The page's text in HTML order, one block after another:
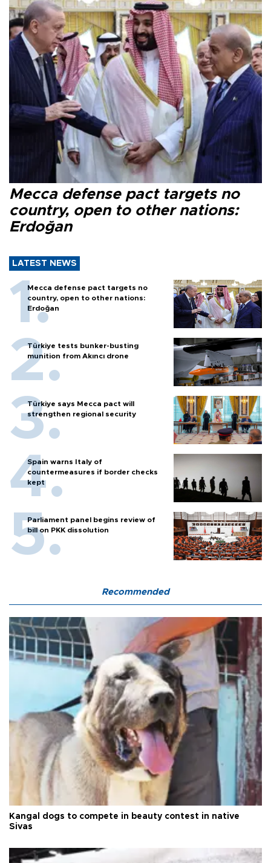
Mecca defense pact targets no
country, open to other nations:
Erdoğan
LATEST NEWS
Mecca defense pact targets no
country, open to other nations:
Erdoğan
Türkiye tests bunker-busting
munition from Akıncı drone
Türkiye says Mecca pact will
strengthen regional security
Spain warns Italy of
countermeasures if border checks
kept
Parliament panel begins review of
bill on PKK dissolution
Recommended
Kangal dogs to compete in beauty contest in native
Sivas